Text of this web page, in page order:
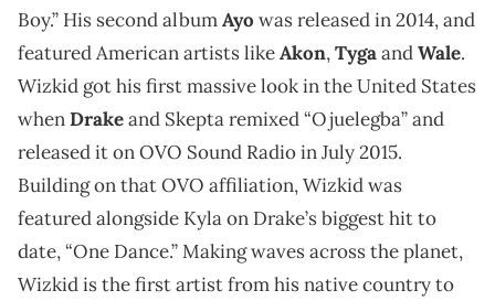
Boy.” His second albumAyo was released in 2014, and
featured American artists likeAkon,TygaandWale.
Wizkid got his first massive look in the United States
whenDrakeand Skepta remixed “Ojuelegba” and
released it on OVO Sound Radio in July 2015.
Building on that OVO affiliation, Wizkid was
featured alongside Kyla on Drake’s biggest hit to
date, “One Dance.” Making waves across the planet,
Wizkid is the first artist from his native country to